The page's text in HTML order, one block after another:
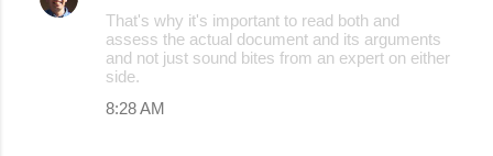
That's why it's important to read both and
assess the actual document and its arguments
and not just sound bites from an expert on either
side.
8:28 AM